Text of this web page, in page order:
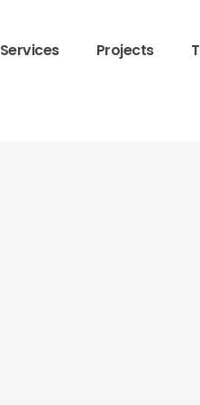
Services Projects